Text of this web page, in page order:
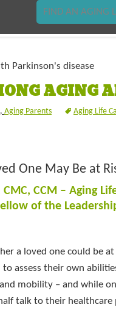
FIND AN AGING
AGING
, Aging Parents
Aging Life
One May Be at
CCM – Aging
of the
a loved one could be
assess their own
mobility – and while
talk to their